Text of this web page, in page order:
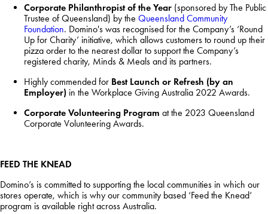
Corporate Philanthropist of the Year (sponsored by The Public
Trustee of Queensland) by the Queensland Community
Foundation. Domino's was recognised for the Company’s ‘Round
Up for Charity’ initiative, which allows customers to round up their
pizza order to the nearest dollar to support the Company’s
registered charity, Minds & Meals and its partners.
Highly commended for Best Launch or Refresh (by an
Employer) in the Workplace Giving Australia 2022 Awards.
Corporate Volunteering Program at the 2023 Queensland
Corporate Volunteering Awards.
FEED THE KNEAD
Domino’s is committed to supporting the local communities in which our
stores operate, which is why our community based ‘Feed the Knead’
program is available right across Australia.